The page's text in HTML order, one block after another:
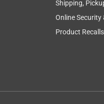
Shipping,
Online Security
Product Recalls